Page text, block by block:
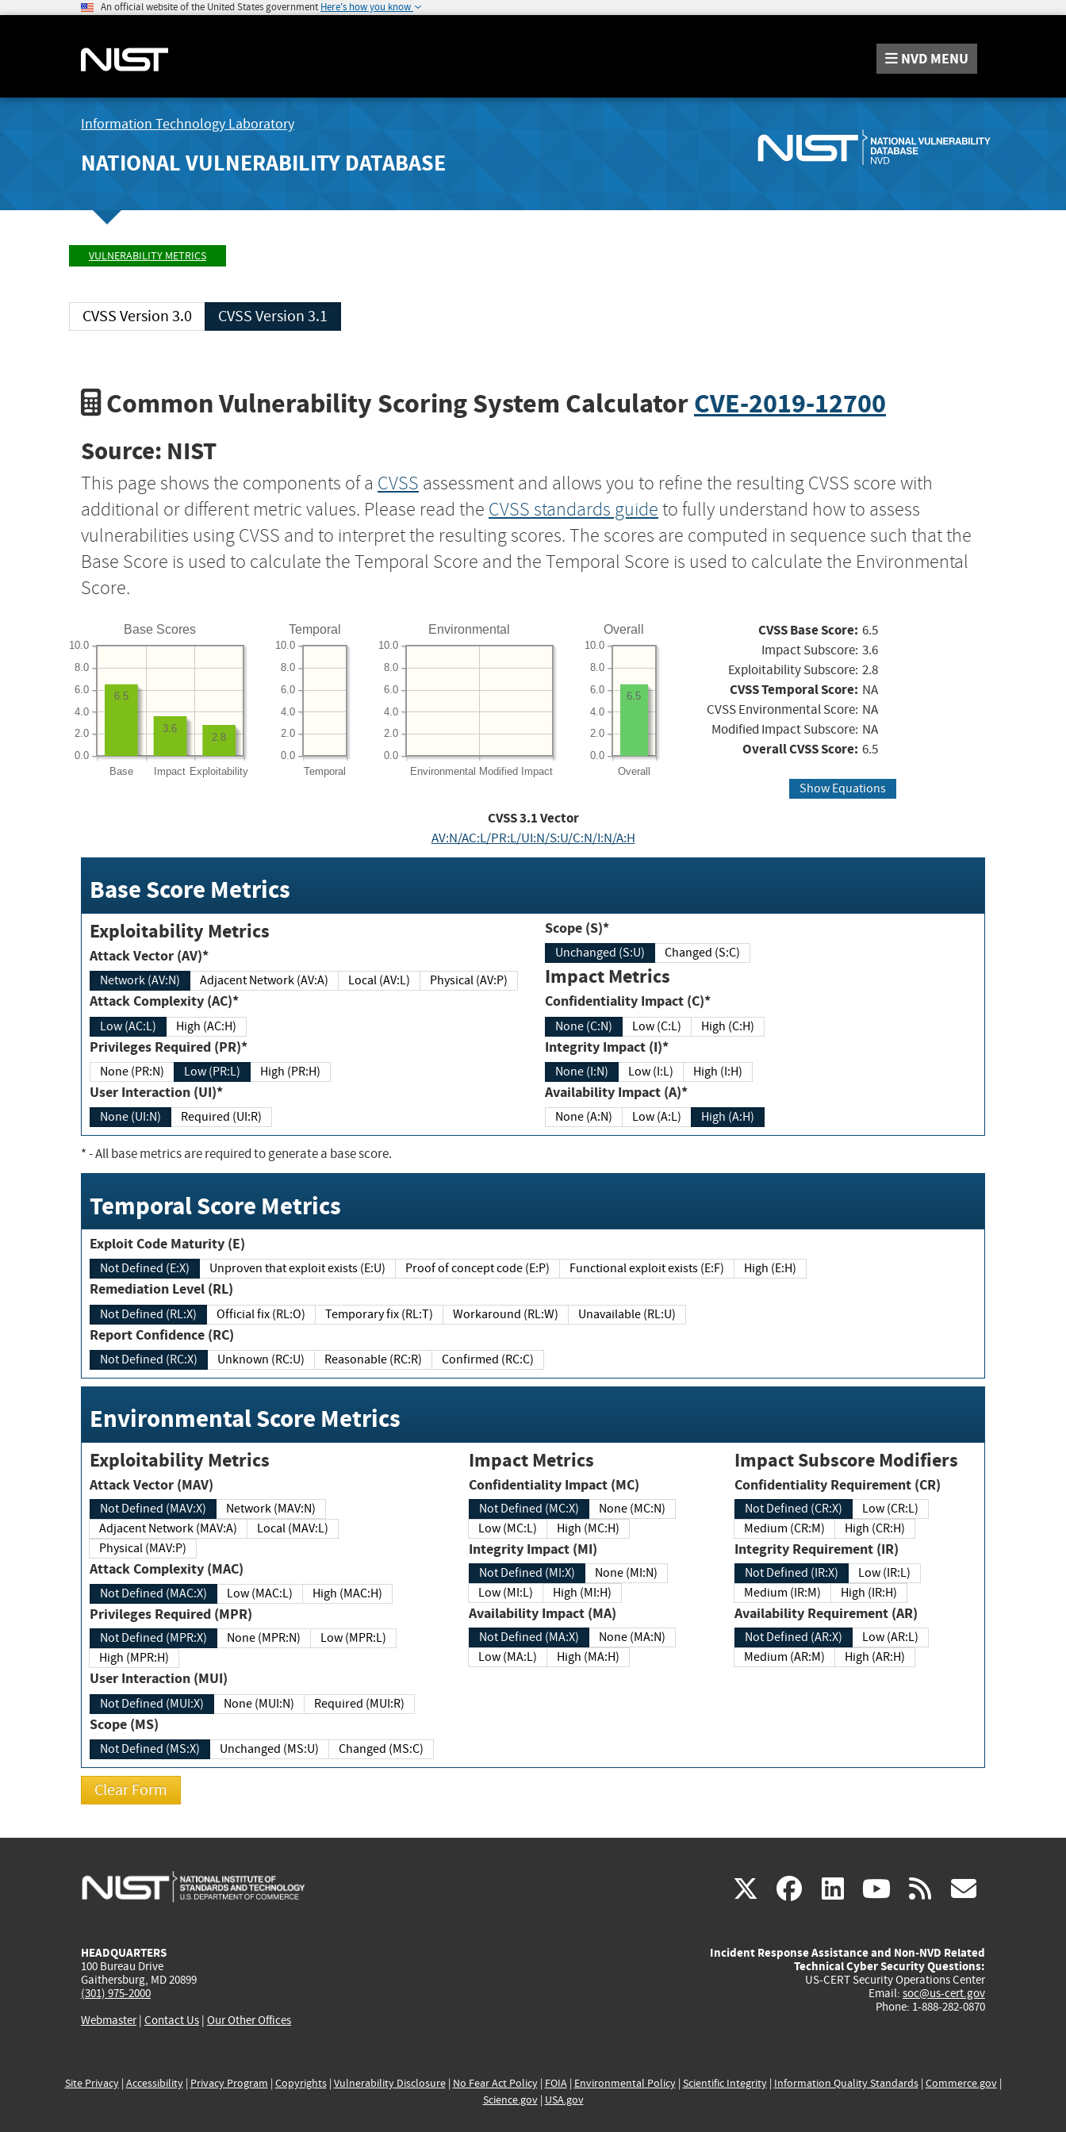
An official website of the United States government Here's how you know
NVD MENU
Information Technology Laboratory
NATIONAL VULNERABILITY DATABASE
VULNERABILITY METRICS
CVSS Version 3.0 CVSS Version 3.1
Common Vulnerability Scoring System CalculatorCVE-2019-12700
Source: NIST
This page shows the components of a CVSS assessment and allows you to refine the resulting CVSS score with
additional or different metric values. Please read the CVSS standards guide to fully understand how to assess
vulnerabilities using CVSS and to interpret the resulting scores. The scores are computed in sequence such that the
Base Score is used to calculate the Temporal Score and the Temporal Score is used to calculate the Environmental
Score.
Base Scores
Base Impact Exploitability
0.0
2.0
4.0
6.0
8.0
10.0
2.8
3.6
6.5
Temporal
Temporal
0.0
2.0
4.0
6.0
8.0
10.0
Environmental
Environmental Modified Impact
0.0
2.0
4.0
6.0
8.0
10.0
Overall
Overall
0.0
2.0
4.0
6.0
8.0
10.0
6.5
CVSS Base Score: 6.5
Impact Subscore: 3.6
Exploitability Subscore: 2.8
CVSS Temporal Score: NA
CVSS Environmental Score: NA
Modified Impact Subscore: NA
Overall CVSS Score: 6.5
Show Equations
CVSS3.1Vector
AV:N/AC:L/PR:L/UI:N/S:U/C:N/I:N/A:H
Base Score Metrics
Exploitability Metrics
Attack Vector (AV)*
Network (AV:N) Adjacent Network (AV:A) Local (AV:L) Physical (AV:P)
Attack Complexity (AC)*
Low (AC:L) High (AC:H)
Privileges Required (PR)*
None (PR:N) Low (PR:L) High (PR:H)
User Interaction (UI)*
None (UI:N) Required (UI:R)
Scope (S)*
Unchanged (S:U) Changed (S:C)
Impact Metrics
Confidentiality Impact (C)*
None (C:N) Low (C:L) High (C:H)
Integrity Impact (I)*
None (I:N) Low (I:L) High (I:H)
Availability Impact (A)*
None (A:N) Low (A:L) High (A:H)
*- All base metrics are required to generate a base score.
Temporal Score Metrics
Exploit Code Maturity (E)
Not Defined (E:X) Unproven that exploit exists (E:U) Proof of concept code (E:P) Functional exploit exists (E:F) High (E:H)
Remediation Level (RL)
Not Defined (RL:X) Official fix (RL:O) Temporary fix (RL:T) Workaround (RL:W) Unavailable (RL:U)
Report Confidence (RC)
Not Defined (RC:X) Unknown (RC:U) Reasonable (RC:R) Confirmed (RC:C)
Environmental Score Metrics
Exploitability Metrics
Attack Vector (MAV)
Not Defined (MAV:X)
Network (MAV:N)
Adjacent Network (MAV:A)
Local (MAV:L)
Physical (MAV:P)
Attack Complexity (MAC)
Not Defined (MAC:X) Low (MAC:L) High (MAC:H)
Privileges Required (MPR)
Not Defined (MPR:X) None (MPR:N)
Low (MPR:L)
High (MPR:H)
User Interaction (MUI)
Not Defined (MUI:X) None (MUI:N) Required (MUI:R)
Scope (MS)
Not Defined (MS:X) Unchanged (MS:U) Changed (MS:C)
Impact Metrics
Confidentiality Impact (MC)
Not Defined (MC:X)
None (MC:N)
Low (MC:L)
High (MC:H)
Integrity Impact (MI)
Not Defined (MI:X)
None (MI:N)
Low (MI:L)
High (MI:H)
Availability Impact (MA)
Not Defined (MA:X)
None (MA:N)
Low (MA:L)
High (MA:H)
Impact Subscore Modifiers
Confidentiality Requirement (CR)
Not Defined (CR:X)
Low (CR:L)
Medium (CR:M)
High (CR:H)
Integrity Requirement (IR)
Not Defined (IR:X)
Low (IR:L)
Medium (IR:M)
High (IR:H)
Availability Requirement (AR)
Not Defined (AR:X)
Low (AR:L)
Medium (AR:M)
High (AR:H)
X(link
external)
facebook
(link
external)
linkedin
(link
external)
youtube
(link
external)
rss
HEADQUARTERS
100 Bureau Drive
Gaithersburg, MD 20899
(301) 975-2000
Webmaster| Contact Us | Our Other Offices
Incident Response Assistance and Non-NVD Related
Technical Cyber Security Questions:
US-CERT Security Operations Center
Email: soc@us-cert.gov
Phone: 1-888-282-0870
Site Privacy| Accessibility| Privacy Program | Copyrights| Vulnerability Disclosure| No Fear Act Policy| FOIA| Environmental Policy| Scientific Integrity| Information Quality Standards| Commerce.gov|
Science.gov| USA.gov